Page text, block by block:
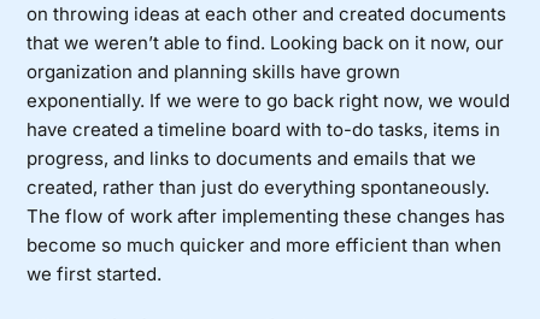
on throwing ideas at each other and created documents
that we weren’t able to find. Looking back on it now, our
organization and planning skills have grown
exponentially. If we were to go back right now, we would
have created a timeline board with to-do tasks, items in
progress, and links to documents and emails that we
created, rather than just do everything spontaneously.
The flow of work after implementing these changes has
become so much quicker and more efficient than when
we first started.